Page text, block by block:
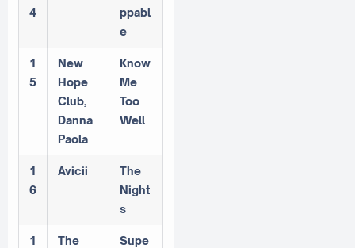
4
ppabl
e
1
5
New
Hope
Club,
Danna
Paola
Know
Me
Too
Well
1
6
Avicii
The
Night
s
1
The
Supe